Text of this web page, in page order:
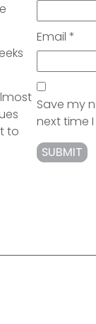
to
Email *
Save my
next time